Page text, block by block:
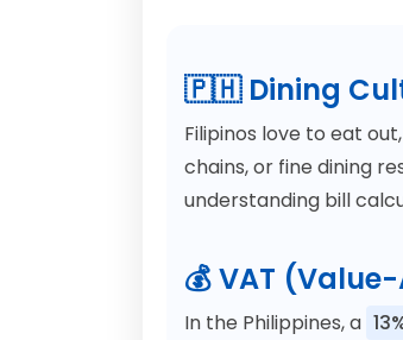
🇵🇭 Dining
Filipinos love to eat
chains, or fine dining
understanding bill
💰 VAT
In the Philippines, a